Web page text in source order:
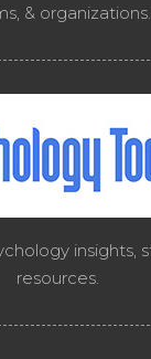
& organizations.
insights,
resources.